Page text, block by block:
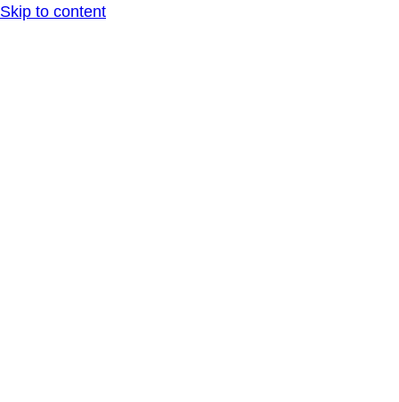
Skip to content